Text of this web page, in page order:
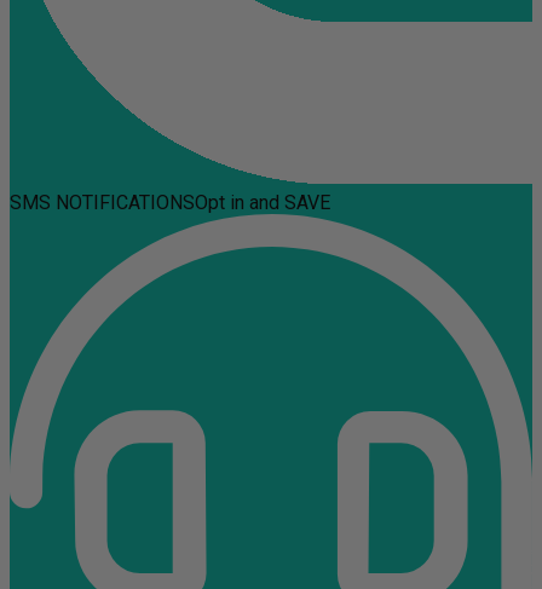
SMS NOTIFICATIONSOpt in and SAVE